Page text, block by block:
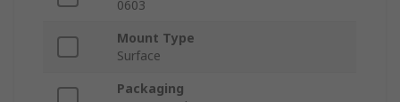
0603
Mount Type
Surface
Packaging